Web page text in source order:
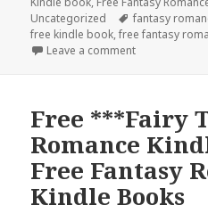
Uncategorized
Tags
fantasy
free kindle book,free fantasy
Leave a comment
Free ***Fairy
Romance
Free Fantasy
Kindle Books